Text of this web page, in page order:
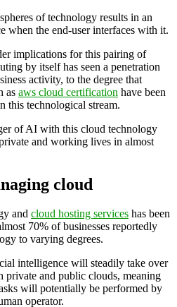
of technology results in an
when the end-user interfaces with it.
implications for this pairing of
by itself has seen a penetration
activity, to the degree that
as aws cloud certification have been
this technological stream.
of AI with this cloud technology
and working lives in almost
cloud
and cloud hosting services has been
70% of businesses reportedly
to varying degrees.
intelligence will steadily take over
and public clouds, meaning
will potentially be performed by
operator.